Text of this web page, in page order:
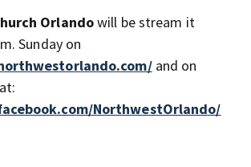
Orlandowill be stream it
Sunday on
and on
NorthwestOrlando/